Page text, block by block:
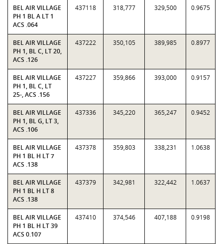
BEL AIR VILLAGE
PH 1 BL A LT 1
ACS .064
437118 318,777 329,500 0.9675
BEL AIR VILLAGE
PH 1, BL C, LT 20,
ACS .126
437222 350,105 389,985 0.8977
BEL AIR VILLAGE
PH 1, BL C, LT
25-, ACS .156
437227 359,866 393,000 0.9157
BEL AIR VILLAGE
PH 1, BL G, LT 3,
ACS .106
437336 345,220 365,247 0.9452
BEL AIR VILLAGE
PH 1 BL H LT 7
ACS .138
437378 359,803 338,231 1.0638
BEL AIR VILLAGE
PH 1 BL H LT 8
ACS .138
437379 342,981 322,442 1.0637
BEL AIR VILLAGE
PH 1 BL H LT 39
ACS 0.107
437410 374,546 407,188 0.9198